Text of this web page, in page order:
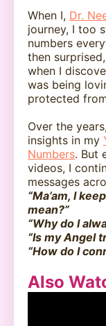
When I, Dr.
journey, I too
numbers
then
when I
was being
protected
Over the
insights in my
Numbers. But
videos, I
messages
“Ma’am, I
mean?”
“Why do I
“Is my Angel
“How do I
Also